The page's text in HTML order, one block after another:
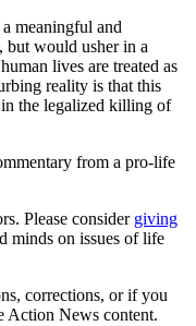
meaningful and
but would usher in a
lives are treated as
reality is that this
the legalized killing of
from a pro-life
Please consider giving
minds on issues of life
corrections, or if you
Action News content.